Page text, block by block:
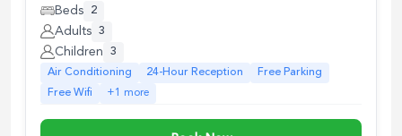
Beds 2
Adults 3
Children
3
Air Conditioning
24-Hour Reception
Free Parking
Free Wifi
+1 more